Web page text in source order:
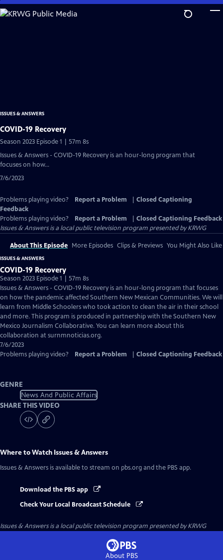
Skip
to
ISSUES & ANSWERS
COVID-19 Recovery
Season 2023 Episode 1 | 57m 8s
Issues & Answers - COVID-19 Recovery is an hour-long program that
focuses on how...
7/6/2023
Problems playing video? Report a Problem
Closed Captioning
Feedback
Problems playing video?
Report a Problem
Closed Captioning Feedback
Issues & Answersis a local public television program presented byKRWG
About This Episode More Episodes Clips & Previews You Might Also Like
ISSUES & ANSWERS
COVID-19 Recovery
Season 2023 Episode 1 | 57m 8s
Issues & Answers - COVID-19 Recovery is an hour-long program that focuses
on how the pandemic affected Southern New Mexican Communities. We will
learn from Middle Schoolers who took action to clean the air in their school
and more. This program is produced in partnership with the Southern New
Mexico Journalism Collaborative. You can learn more about this
collaboration at surnmnoticias.org.
7/6/2023
Problems playing video?
Report a Problem Closed Captioning Feedback
GENRE
News And Public Affairs
SHARE THIS VIDEO
Where to Watch Issues & Answers
Issues & Answers is available to stream on pbs.org and the PBS app.
Download the PBS app
Check Your Local Broadcast Schedule
Issues & Answersis a local public television program presented byKRWG
About PBS